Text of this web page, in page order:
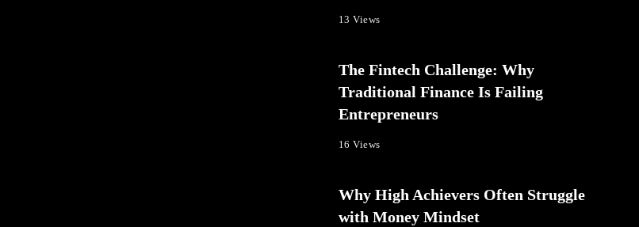
13 Views
The Fintech Challenge: Why
Traditional Finance Is Failing
Entrepreneurs
16 Views
Why High Achievers Often Struggle
with Money Mindset